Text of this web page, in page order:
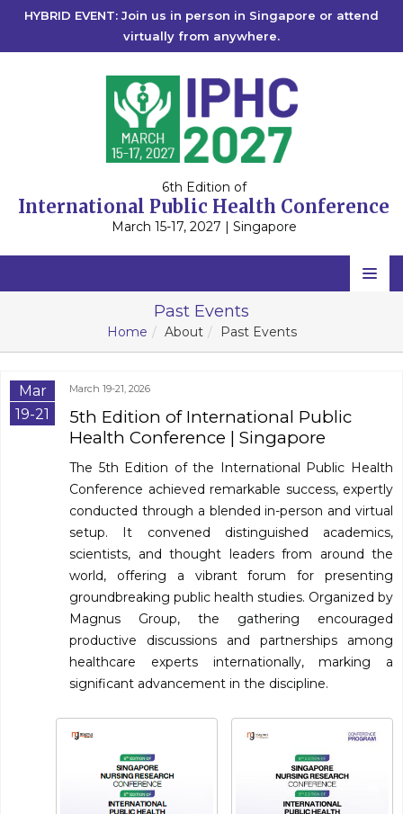
HYBRID EVENT: Join us in person in Singapore or attend
virtually from anywhere.
6th Edition of
International Public Health Conference
March 15-17, 2027 | Singapore
Home
Scientific Committee
Program
About
Contact
Submit Abstract
Register
Past Events
Home About Past Events
Mar
19-21
March 19-21, 2026
5th Edition of International Public
Health Conference | Singapore
The 5th Edition of the International Public Health
Conference achieved remarkable success, expertly
conducted through a blended in-person and virtual
setup. It convened distinguished academics,
scientists, and thought leaders from around the
world, offering a vibrant forum for presenting
groundbreaking public health studies. Organized by
Magnus Group, the gathering encouraged
productive discussions and partnerships among
healthcare experts internationally, marking a
significant advancement in the discipline.